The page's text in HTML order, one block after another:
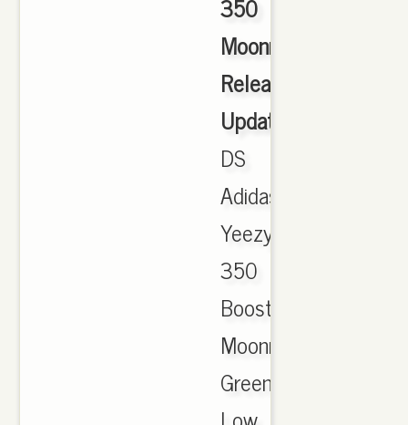
350
Moonrock
Release
Update
DS
Adidas
Yeezy
350
Boost
Moonrock
Green